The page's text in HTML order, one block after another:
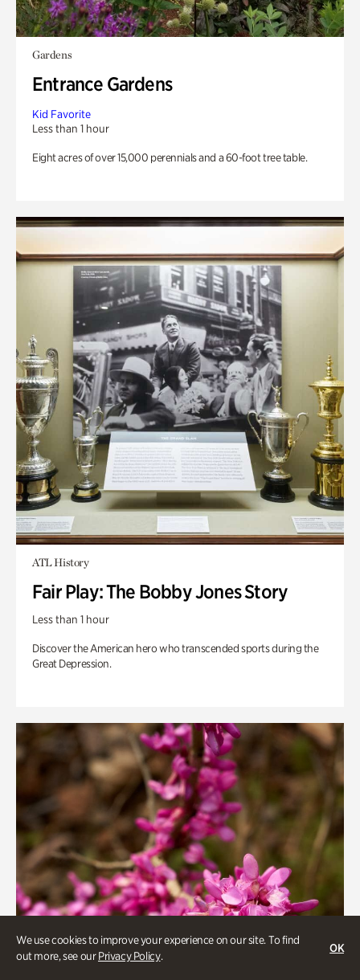
We use cookies to improve your experience on our site. To find
out more, see ourPrivacy Policy.
OK
Gardens
Entrance Gardens
Kid Favorite
Less than 1 hour
Eight acres of over 15,000 perennials and a 60-foot tree table.
ATL History
Fair Play: The Bobby Jones Story
Less than 1 hour
Discover the American hero who transcended sports during the
Great Depression.